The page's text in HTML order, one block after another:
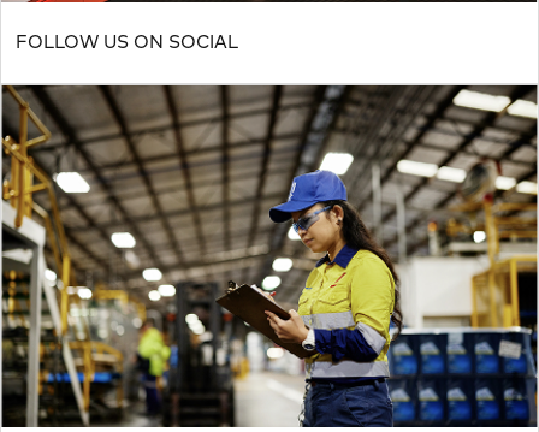
FOLLOW US ON SOCIAL